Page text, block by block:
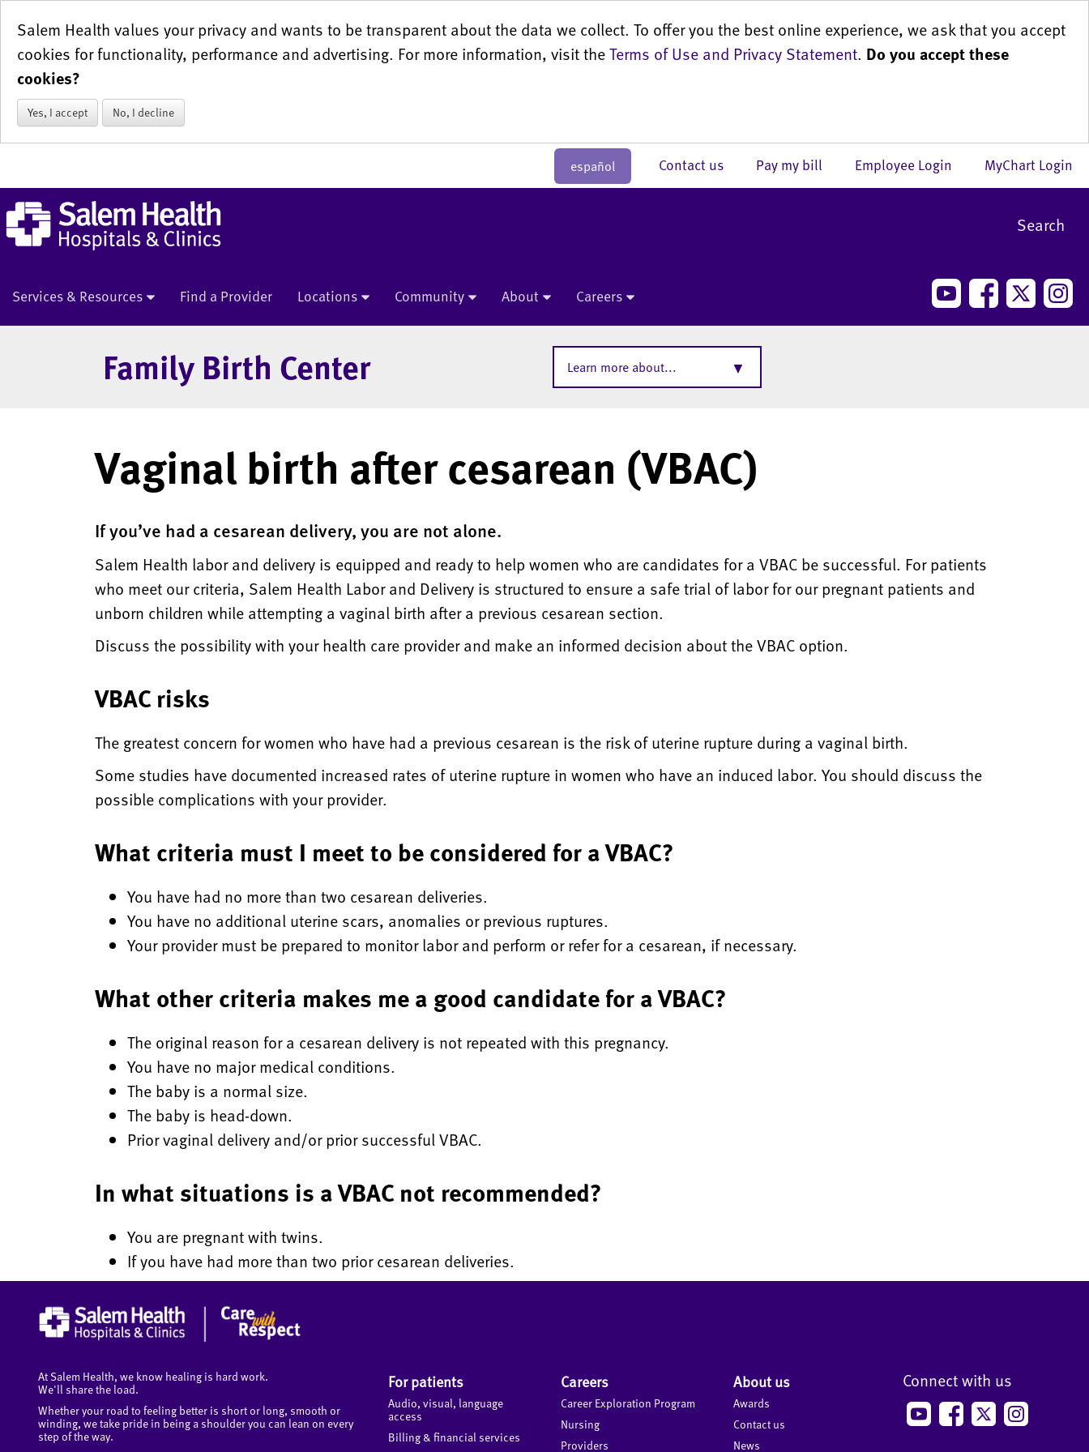
Salem Health values your privacy and wants to be transparent about the data we collect. To offer you the best online experience, we ask that you accept
cookies for functionality, performance and advertising. For more information, visit theTerms of Use and Privacy Statement. Do you accept these
cookies?
Yes, I accept No, I decline
español MyChart Login
Employee Login
Pay my bill
Contact us
Search
Services & Resources Find a Provider Locations Community About Careers
Family Birth Center Learn more about... ▼
Vaginal birth after cesarean (VBAC)
If you’ve had a cesarean delivery, you are not alone.
Salem Health labor and delivery is equipped and ready to help women who are candidates for a VBAC be successful. For patients
who meet our criteria, Salem Health Labor and Delivery is structured to ensure a safe trial of labor for our pregnant patients and
unborn children while attempting a vaginal birth after a previous cesarean section.
Discuss the possibility with your health care provider and make an informed decision about the VBAC option.
VBAC risks
The greatest concern for women who have had a previous cesarean is the risk of uterine rupture during a vaginal birth.
Some studies have documented increased rates of uterine rupture in women who have an induced labor. You should discuss the
possible complications with your provider.
What criteria must I meet to be considered for a VBAC?
You have had no more than two cesarean deliveries.
You have no additional uterine scars, anomalies or previous ruptures.
Your provider must be prepared to monitor labor and perform or refer for a cesarean, if necessary.
What other criteria makes me a good candidate for a VBAC?
The original reason for a cesarean delivery is not repeated with this pregnancy.
You have no major medical conditions.
The baby is a normal size.
The baby is head-down.
Prior vaginal delivery and/or prior successful VBAC.
In what situations is a VBAC not recommended?
You are pregnant with twins.
If you have had more than two prior cesarean deliveries.
At Salem Health, we know healing is hard work.
We'll share the load.
Whether your road to feeling better is short or long, smooth or
winding, we take pride in being a shoulder you can lean on every
step of the way.
For patients
Audio, visual, language
access
Billing & financial services
Careers
Career Exploration Program
Nursing
Providers
About us
Awards
Contact us
News
Connect with us